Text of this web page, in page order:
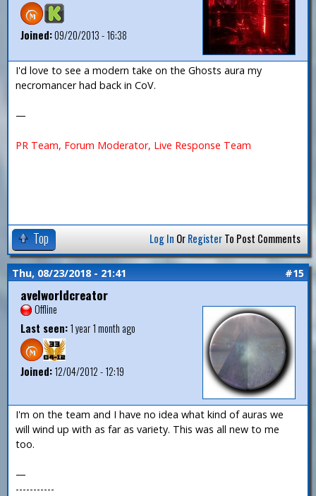
Joined:09/20/2013 - 16:38
I'd love to see a modern take on the Ghosts aura my
necromancer had back in CoV.
—
PR Team, Forum Moderator, Live Response Team
Top Log In OrRegisterTo Post Comments
Thu, 08/23/2018 - 21:41 #15
avelworldcreator
Offline
Last seen:1 year 1 month ago
Joined:12/04/2012 - 12:19
I'm on the team and I have no idea what kind of auras we
will wind up with as far as variety. This was all new to me
too.
—
-----------